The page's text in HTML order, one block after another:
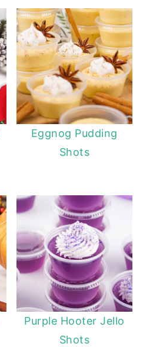
Eggnog Pudding
Shots
Purple Hooter Jello
Shots